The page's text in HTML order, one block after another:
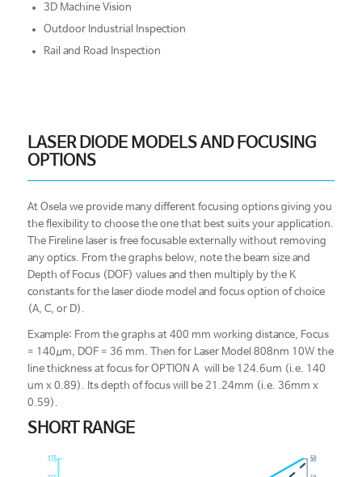
3D Machine Vision
Outdoor Industrial Inspection
Rail and Road Inspection
LASER DIODE MODELS AND FOCUSING
OPTIONS
At Osela we provide many different focusing options giving you
the flexibility to choose the one that best suits your application.
The Fireline laser is free focusable externally without removing
any optics. From the graphs below, note the beam size and
Depth of Focus (DOF) values and then multiply by the K
constants for the laser diode model and focus option of choice
(A, C, or D).
Example: From the graphs at 400 mm working distance, Focus
= 140μm, DOF = 36 mm. Then for Laser Model 808nm 10W the
line thickness at focus for OPTION A will be 124.6um (i.e. 140
um x 0.89). Its depth of focus will be 21.24mm (i.e. 36mm x
0.59).
SHORT RANGE